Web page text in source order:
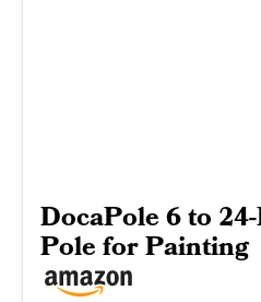
DocaPole 6 to
Pole for Painting